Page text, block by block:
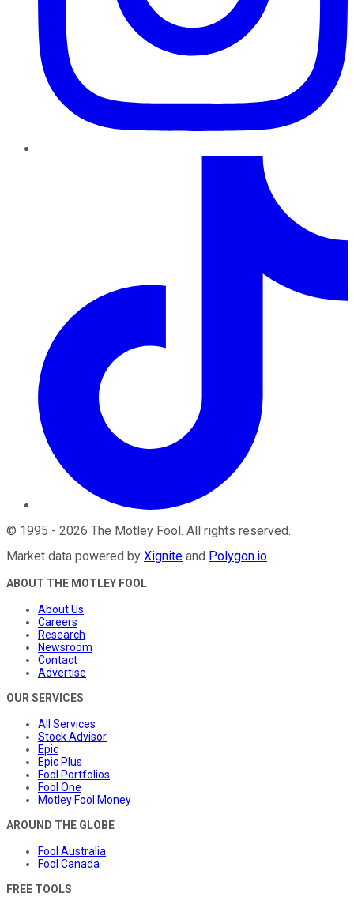
© 1995 - 2026 The Motley Fool . All rights reserved.
Market data powered by Xignite and Polygon.io.
ABOUT THE MOTLEY FOOL
About Us
Careers
Research
Newsroom
Contact
Advertise
OUR SERVICES
All Services
Stock Advisor
Epic
Epic Plus
Fool Portfolios
Fool One
Motley Fool Money
AROUND THE GLOBE
Fool Australia
Fool Canada
FREE TOOLS